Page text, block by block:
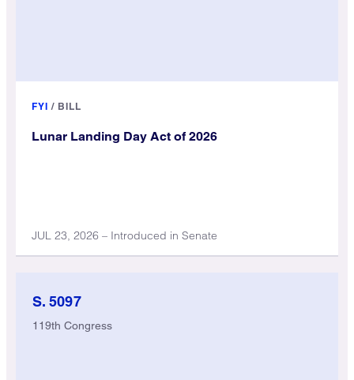
FYI / BILL
Lunar Landing Day Act of 2026
JUL 23, 2026 – Introduced in Senate
S. 5097
119th Congress